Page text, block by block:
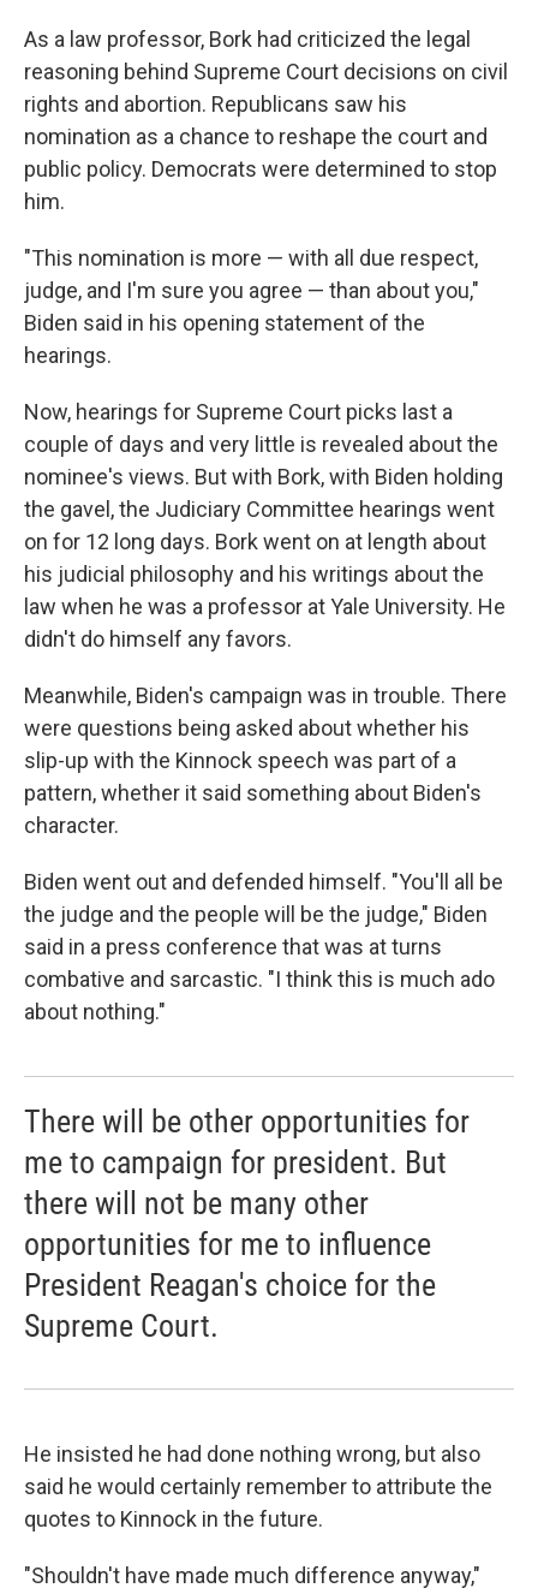
As a law professor, Bork had criticized the legal
reasoning behind Supreme Court decisions on civil
rights and abortion. Republicans saw his
nomination as a chance to reshape the court and
public policy. Democrats were determined to stop
him.
"This nomination is more — with all due respect,
judge, and I'm sure you agree — than about you,"
Biden said in his opening statement of the
hearings.
Now, hearings for Supreme Court picks last a
couple of days and very little is revealed about the
nominee's views. But with Bork, with Biden holding
the gavel, the Judiciary Committee hearings went
on for 12 long days. Bork went on at length about
his judicial philosophy and his writings about the
law when he was a professor at Yale University. He
didn't do himself any favors.
Meanwhile, Biden's campaign was in trouble. There
were questions being asked about whether his
slip-up with the Kinnock speech was part of a
pattern, whether it said something about Biden's
character.
Biden went out and defended himself. "You'll all be
the judge and the people will be the judge," Biden
said in a press conference that was at turns
combative and sarcastic. "I think this is much ado
about nothing."
There will be other opportunities for
me to campaign for president. But
there will not be many other
opportunities for me to influence
President Reagan's choice for the
Supreme Court.
He insisted he had done nothing wrong, but also
said he would certainly remember to attribute the
quotes to Kinnock in the future.
"Shouldn't have made much difference anyway,"